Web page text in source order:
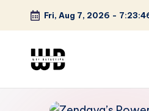
Skip
content
Fri, Aug 7, 2026 -
W
Lines